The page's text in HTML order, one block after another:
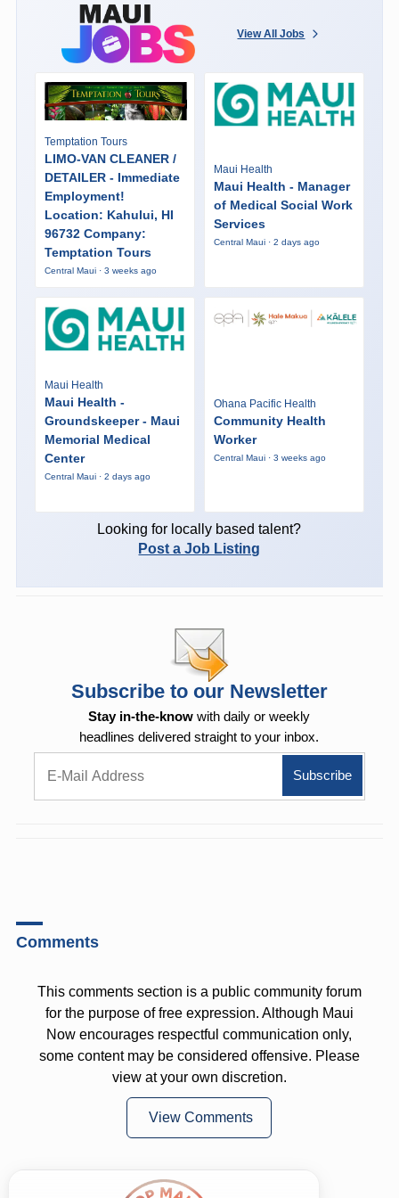
View All Jobs
Temptation Tours
LIMO-VAN CLEANER /
DETAILER - Immediate
Employment!
Location: Kahului, HI
96732 Company:
Temptation Tours
Central Maui · 3 weeks ago
Maui Health
Maui Health - Manager
of Medical Social Work
Services
Central Maui · 2 days ago
Maui Health
Maui Health -
Groundskeeper - Maui
Memorial Medical
Center
Central Maui · 2 days ago
Ohana Pacific Health
Community Health
Worker
Central Maui · 3 weeks ago
Looking for locally based talent?
Post a Job Listing
Subscribe to our Newsletter
Stay in-the-know with daily or weekly
headlines delivered straight to your inbox.
Comments
This comments section is a public community forum
for the purpose of free expression. Although Maui
Now encourages respectful communication only,
some content may be considered offensive. Please
view at your own discretion.
View Comments